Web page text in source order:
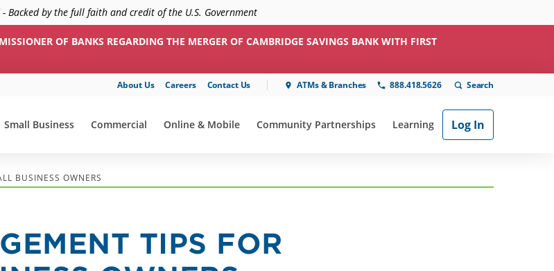
- Backed by the full faith and credit of the U.S. Government
OF BANKS REGARDING THE MERGER OF CAMBRIDGE SAVINGS BANK WITH FIRST
About Us Careers Contact Us ATMs & Branches 888.418.5626
Small Business Commercial
show submenu for "Online & Mobile"
Online & Mobile
show submenu for "Community Partnerships"
Community Partnerships
show submenu for "Learning"
Learning Log In
BUSINESS OWNERS
TIPS FOR